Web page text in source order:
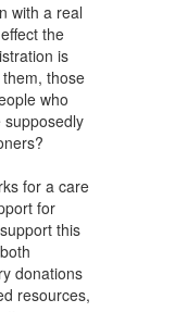
with a real
the
is
those
who
for a care
for
this
donations
resources,